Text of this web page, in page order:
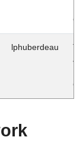
lphuberdeau